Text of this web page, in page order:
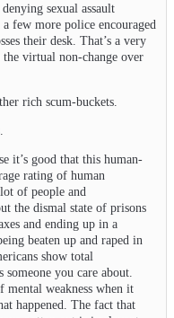
sexual assault
few more police encouraged
their desk. That’s a very
virtual non-change over
rich scum-buckets.
it’s good that this human-
rating of human
of people and
the dismal state of prisons
and ending up in a
beaten up and raped in
show total
you care about.
weakness when it
happened. The fact that